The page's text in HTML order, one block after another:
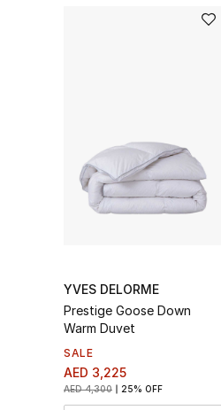
YVES DELORME
Prestige Goose Down
Warm Duvet
SALE
AED 3,225
AED 4,300 25% OFF